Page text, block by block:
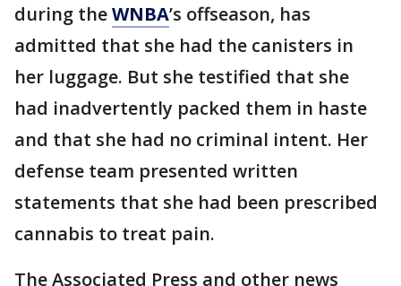
during theWNBA’s offseason, has
admitted that she had the canisters in
her luggage. But she testified that she
had inadvertently packed them in haste
and that she had no criminal intent. Her
defense team presented written
statements that she had been prescribed
cannabis to treat pain.
The Associated Press and other news